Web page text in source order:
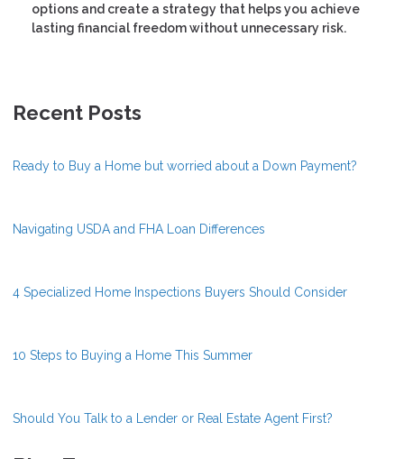
options and create a strategy that helps you achieve
lasting financial freedom without unnecessary risk.
Recent Posts
Ready to Buy a Home but worried about a Down Payment?
Navigating USDA and FHA Loan Differences
4 Specialized Home Inspections Buyers Should Consider
10 Steps to Buying a Home This Summer
Should You Talk to a Lender or Real Estate Agent First?